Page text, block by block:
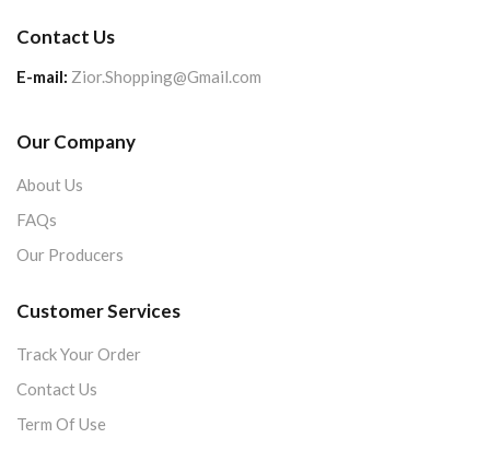
Contact Us
E-mail: Zior.Shopping@Gmail.com
Our Company
About Us
FAQs
Our Producers
Customer Services
Track Your Order
Contact Us
Term Of Use